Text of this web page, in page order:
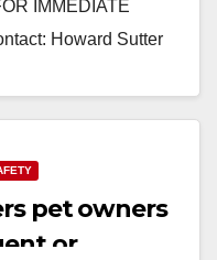
IMMEDIATE
Howard Sutter
pet owners
or